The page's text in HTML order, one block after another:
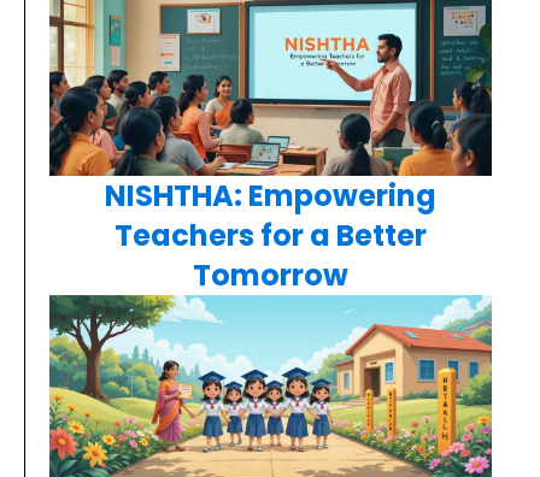
NISHTHA: Empowering
Teachers for a Better
Tomorrow